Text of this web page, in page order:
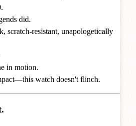
did.
scratch-resistant, unapologetically
in motion.
watch doesn't flinch.